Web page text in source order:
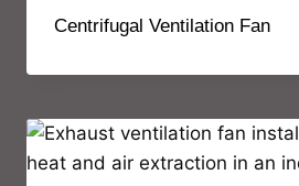
Centrifugal Ventilation Fan